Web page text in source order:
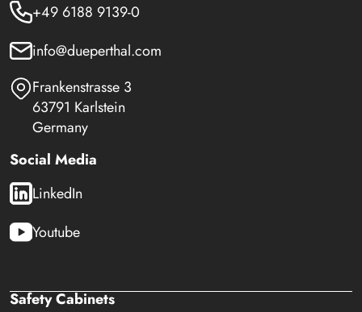
+49 6188 9139-0
info@dueperthal.com
Frankenstrasse 3
63791 Karlstein
Germany
Social Media
LinkedIn
Youtube
Safety Cabinets